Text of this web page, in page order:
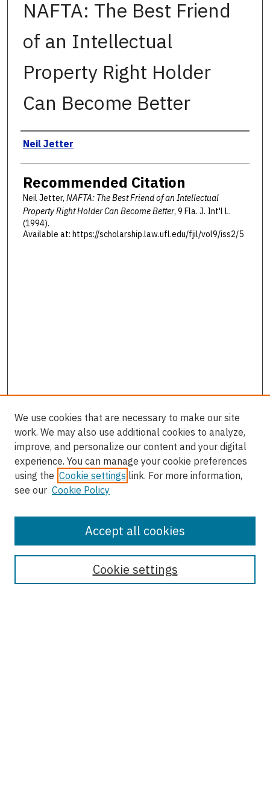
NAFTA: The Best Friend
of an Intellectual
Property Right Holder
Can Become Better
Authors
Neil Jetter
Recommended Citation
Neil Jetter, NAFTA: The Best Friend of an Intellectual
Property Right Holder Can Become Better, 9 Fla. J. Int'l L.
(1994).
Available at: https://scholarship.law.ufl.edu/fjil/vol9/iss2/5
Journal Home
Select an issue:
We use cookies that are necessary to make our site
work. We may also use additional cookies to analyze,
improve, and personalize our content and your digital
experience. You can manage your cookie preferences
using the Cookie settings link. For more information,
see our Cookie Policy
Cookie settings
Accept all cookies